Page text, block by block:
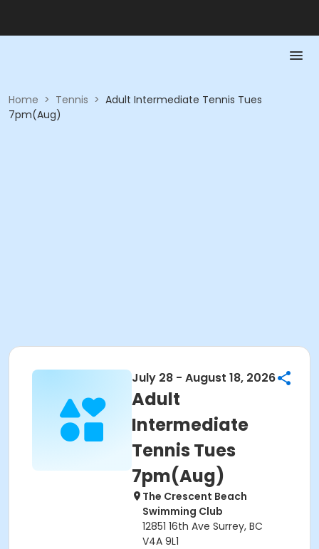
Home > Tennis > Adult Intermediate Tennis Tues
7pm(Aug)
July 28 - August 18, 2026
Adult
Intermediate
Tennis Tues
7pm(Aug)
The Crescent Beach
Swimming Club
12851 16th Ave Surrey, BC
V4A 9L1